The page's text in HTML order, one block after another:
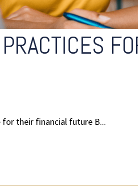
for their financial future B...